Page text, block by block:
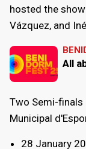
hosted the
Vázquez, and
All
Two Semi-finals
Municipal
28 January